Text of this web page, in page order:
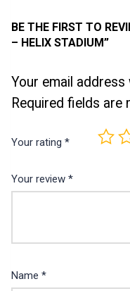
BE THE FIRST TO
– HELIX STADIUM”
Your email
Required fields are
Your rating *
Your review *
Name *